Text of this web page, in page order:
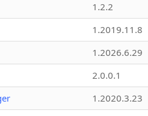
1.2.2
1.2019.11.8
1.2026.6.29
2.0.0.1
1.2020.3.23